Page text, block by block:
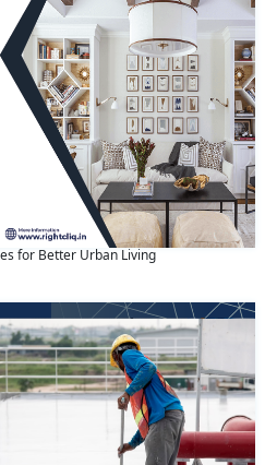
for Better Urban Living